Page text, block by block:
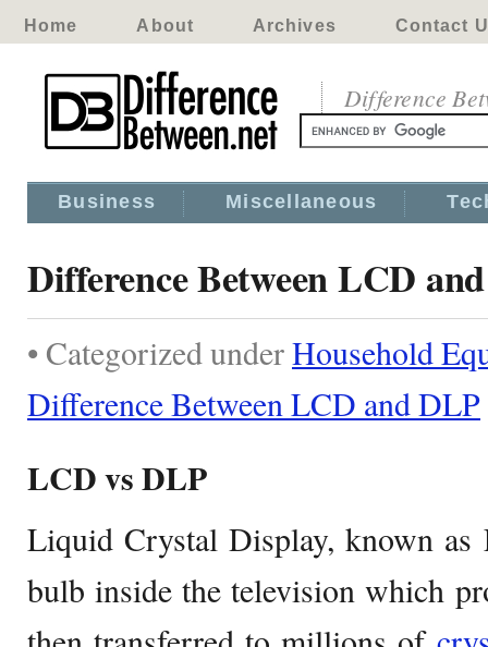
Home About Archives Contact
Difference
Business Miscellaneous
Difference Between LCD
• Categorized underHousehold
Difference Between LCD and DLP
LCD vs DLP
Liquid Crystal Display, known
bulb inside the television which